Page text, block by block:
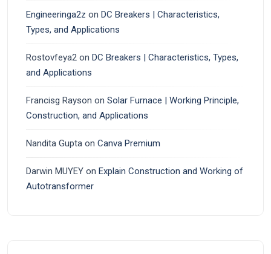
Engineeringa2z on DC Breakers | Characteristics,
Types, and Applications
Rostovfeya2 on DC Breakers | Characteristics, Types,
and Applications
Francisg Rayson on Solar Furnace | Working Principle,
Construction, and Applications
Nandita Gupta on Canva Premium
Darwin MUYEY on Explain Construction and Working of
Autotransformer